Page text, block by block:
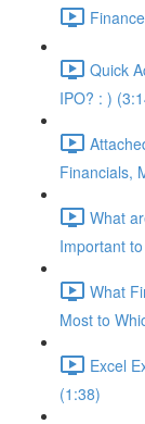
Quick
IPO? : )
Financials,
What
Important
What
Most to
Excel
(1:38)